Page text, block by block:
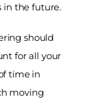
in the future.
should
for all your
time in
moving